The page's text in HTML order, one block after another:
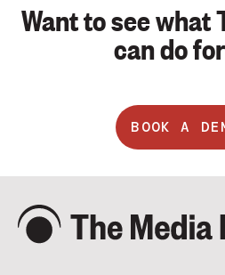
Want to see what
can do
BOOK A